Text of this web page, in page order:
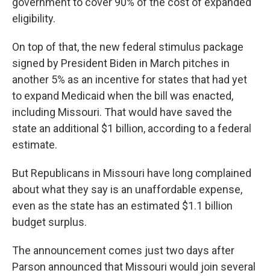
eligibility.
On top of that, the new federal stimulus package
signed by President Biden in March pitches in
another 5% as an incentive for states that had yet
to expand Medicaid when the bill was enacted,
including Missouri. That would have saved the
state an additional $1 billion, according to a federal
estimate.
But Republicans in Missouri have long complained
about what they say is an unaffordable expense,
even as the state has an estimated $1.1 billion
budget surplus.
The announcement comes just two days after
Parson announced that Missouri would join several